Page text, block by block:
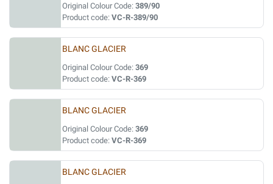
Original Colour Code: 389/90
Product code: VC-R-389/90
BLANC GLACIER
Original Colour Code: 369
Product code: VC-R-369
BLANC GLACIER
Original Colour Code: 369
Product code: VC-R-369
BLANC GLACIER